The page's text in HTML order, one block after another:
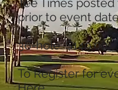
Tee Times
prior to event
36-hole: $149.00
To Register for